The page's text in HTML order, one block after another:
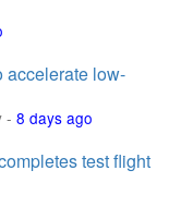
accelerate low-
- 8 days ago
test flight